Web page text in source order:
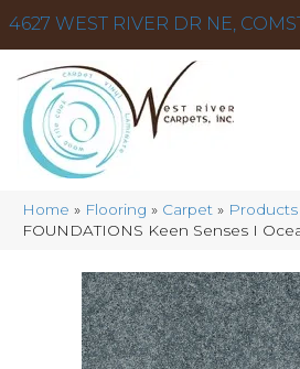
4627 WEST RIVER DR NE,
Home » Flooring » Carpet » Products
FOUNDATIONS Keen Senses I